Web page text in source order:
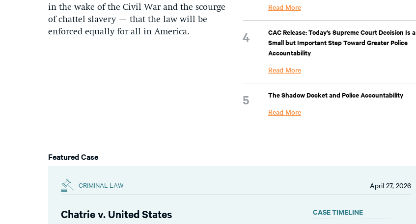
in the wake of the Civil War and the scourge
of chattel slavery — that the law will be
enforced equally for all in America.
Read More
CAC Release: Today’s Supreme Court Decision Is a
Small but Important Step Toward Greater Police
Accountability
Read More
The Shadow Docket and Police Accountability
Read More
Featured Case
CRIMINAL LAW April 27, 2026
Chatrie v. United States CASE TIMELINE